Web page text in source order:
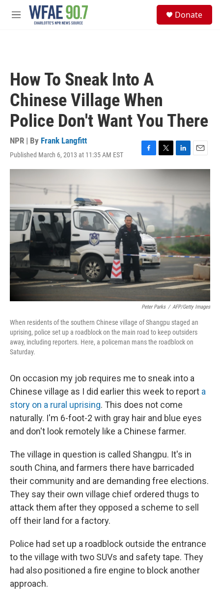
Skip to main content
M
Donate
How To Sneak Into A
Chinese Village When
Police Don't Want You There
NPR | By Frank Langfitt
Published March 6, 2013 at 11:35 AM EST
F
a
o
k
T
w
e
L
i
n
e
n
E
m
a
Peter Parks / AFP/Getty Images
When residents of the southern Chinese village of Shangpu staged an
uprising, police set up a roadblock on the main road to keep outsiders
away, including reporters. Here, a policeman mans the roadblock on
Saturday.
On occasion my job requires me to sneak into a
Chinese village as I did earlier this week to report a
story on a rural uprising. This does not come
naturally. I'm 6-foot-2 with gray hair and blue eyes
and don't look remotely like a Chinese farmer.
The village in question is called Shangpu. It's in
south China, and farmers there have barricaded
their community and are demanding free elections.
They say their own village chief ordered thugs to
attack them after they opposed a scheme to sell
off their land for a factory.
Police had set up a roadblock outside the entrance
to the village with two SUVs and safety tape. They
had also positioned a fire engine to block another
approach.